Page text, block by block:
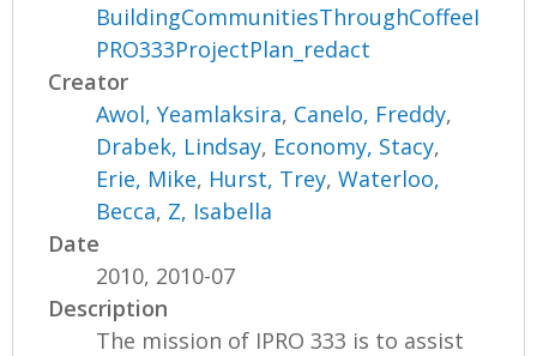
BuildingCommunitiesThroughCoffeeI
PRO333ProjectPlan_redact
Creator
Awol, Yeamlaksira, Canelo, Freddy,
Drabek, Lindsay, Economy, Stacy,
Erie, Mike, Hurst, Trey,Waterloo,
Becca, Z, Isabella
Date
2010, 2010-07
Description
The mission of IPRO 333 is to assist